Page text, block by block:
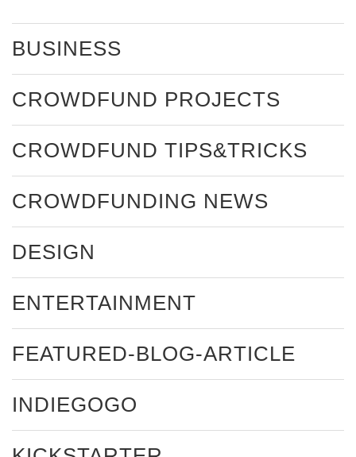
BUSINESS
CROWDFUND PROJECTS
CROWDFUND TIPS&TRICKS
CROWDFUNDING NEWS
DESIGN
ENTERTAINMENT
FEATURED-BLOG-ARTICLE
INDIEGOGO